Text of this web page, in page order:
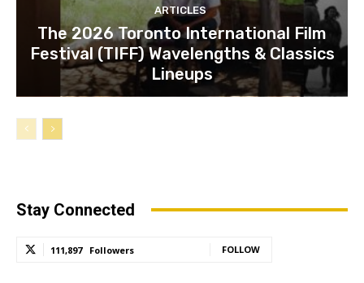
ARTICLES
The 2026 Toronto International Film
Festival (TIFF) Wavelengths & Classics
Lineups
Stay Connected
111,897 Followers FOLLOW